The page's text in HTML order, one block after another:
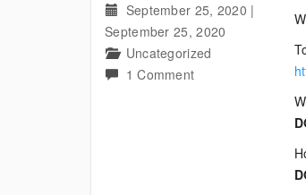
September 25, 2020 |
September 25, 2020
Uncategorized
1 Commenton